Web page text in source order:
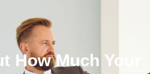
How Much Your